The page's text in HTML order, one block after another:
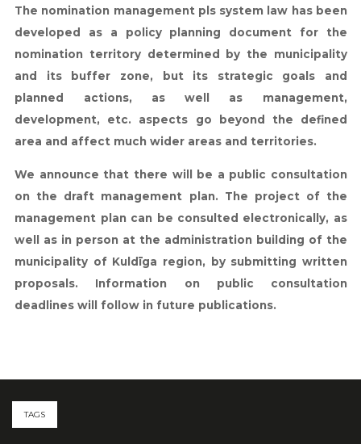
The nomination management pls system law has been
developed as a policy planning document for the
nomination territory determined by the municipality
and its buffer zone, but its strategic goals and
planned actions, as well as management,
development, etc. aspects go beyond the defined
area and affect much wider areas and territories.
We announce that there will be a public consultation
on the draft management plan. The project of the
management plan can be consulted electronically, as
well as in person at the administration building of the
municipality of Kuldīga region, by submitting written
proposals. Information on public consultation
deadlines will follow in future publications.
TAGS